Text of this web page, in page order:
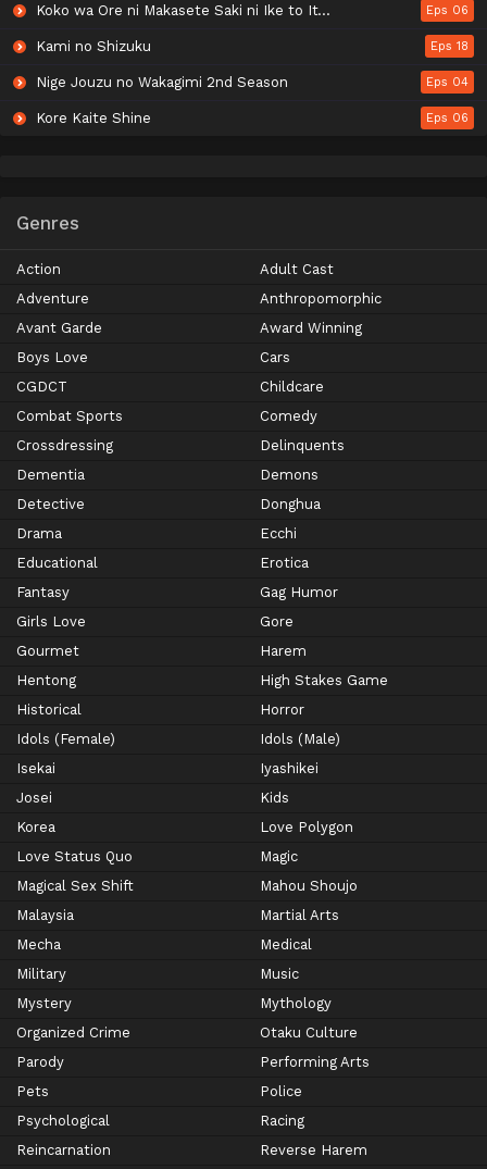
Koko wa Ore ni Makasete Saki ni Ike to Itte kara 10-nen ga Tattara Densetsu ni Natteita. Eps 06
Kami no Shizuku Eps 18
Nige Jouzu no Wakagimi 2nd Season Eps 04
Kore Kaite Shine Eps 06
Genres
Action
Adult Cast
Adventure
Anthropomorphic
Avant Garde
Award Winning
Boys Love
Cars
CGDCT
Childcare
Combat Sports
Comedy
Crossdressing
Delinquents
Dementia
Demons
Detective
Donghua
Drama
Ecchi
Educational
Erotica
Fantasy
Gag Humor
Girls Love
Gore
Gourmet
Harem
Hentong
High Stakes Game
Historical
Horror
Idols (Female)
Idols (Male)
Isekai
Iyashikei
Josei
Kids
Korea
Love Polygon
Love Status Quo
Magic
Magical Sex Shift
Mahou Shoujo
Malaysia
Martial Arts
Mecha
Medical
Military
Music
Mystery
Mythology
Organized Crime
Otaku Culture
Parody
Performing Arts
Pets
Police
Psychological
Racing
Reincarnation
Reverse Harem